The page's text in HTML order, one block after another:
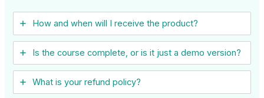
How and when will I receive the product?
Is the course complete, or is it just a demo version?
What is your refund policy?